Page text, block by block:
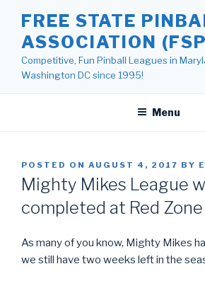
content
FREE STATE
ASSOCIATION
Competitive, Fun Pinball Leagues in
Washington DC since 1995!
Menu
POSTED ON AUGUST 4, 2017 BY
Mighty Mikes League
completed at Red
As many of you know, Mighty Mikes
we still have two weeks left in the